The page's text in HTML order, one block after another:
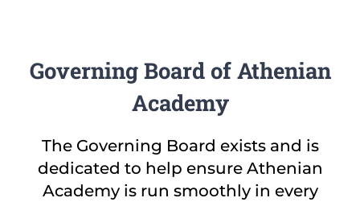
Governing Board of Athenian
Academy
The Governing Board exists and is
dedicated to help ensure Athenian
Academy is run smoothly in every